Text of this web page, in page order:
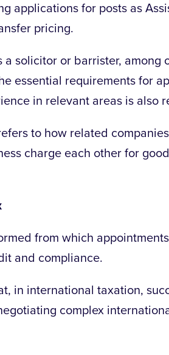
applications for posts as
pricing.
a solicitor or barrister, among
essential requirements for
in relevant areas is also
to how related
charge each other for
from which
and compliance.
in international taxation,
complex